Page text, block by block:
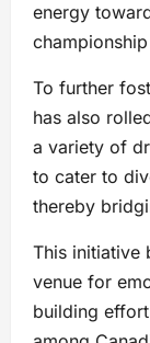
energy
To further
has also
a variety of
to cater to
thereby
This initiative
venue for
building